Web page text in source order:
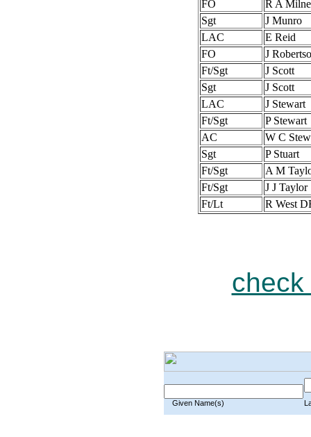
FO
R A Milne
Sgt
J Munro
LAC
E Reid
FO
J
Ft/Sgt
J Scott
Sgt
J Scott
LAC
J Stewart
Ft/Sgt
P Stewart
AC
W C
Sgt
P Stuart
Ft/Sgt
A M
Ft/Sgt
J J Taylor
Ft/Lt
R West
Given Name(s)